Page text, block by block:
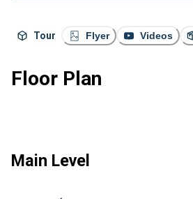
Tour Flyer Videos
Floor Plan
Main Level